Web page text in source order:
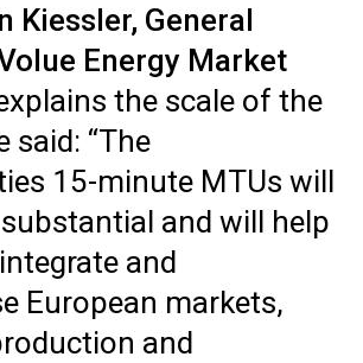
Kiessler, General
Energy Market
the scale of the
said: “The
15-minute MTUs will
and will help
and
European markets,
and